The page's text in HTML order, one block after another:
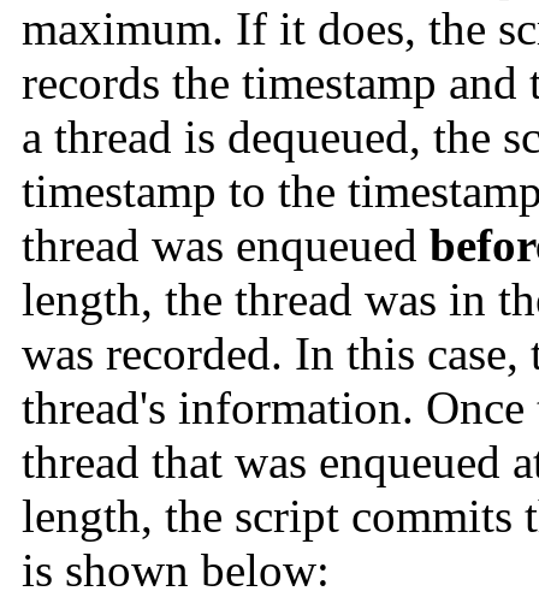
maximum. If it does, the
records the timestamp
a thread is dequeued, the
timestamp to the
thread was enqueued
length, the thread was in
was recorded. In this
thread's information. Once
thread that was enqueued
length, the script commits
is shown below: